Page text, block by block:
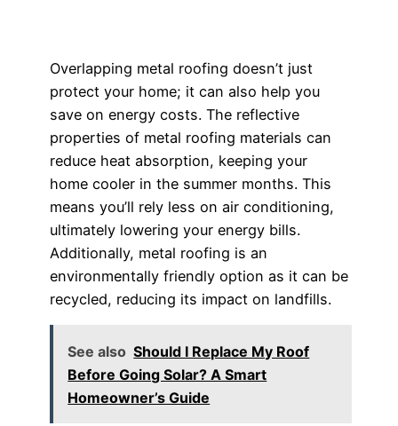
Overlapping metal roofing doesn’t just
protect your home; it can also help you
save on energy costs. The reflective
properties of metal roofing materials can
reduce heat absorption, keeping your
home cooler in the summer months. This
means you’ll rely less on air conditioning,
ultimately lowering your energy bills.
Additionally, metal roofing is an
environmentally friendly option as it can be
recycled, reducing its impact on landfills.
See also Should I Replace My Roof
Before Going Solar? A Smart
Homeowner’s Guide